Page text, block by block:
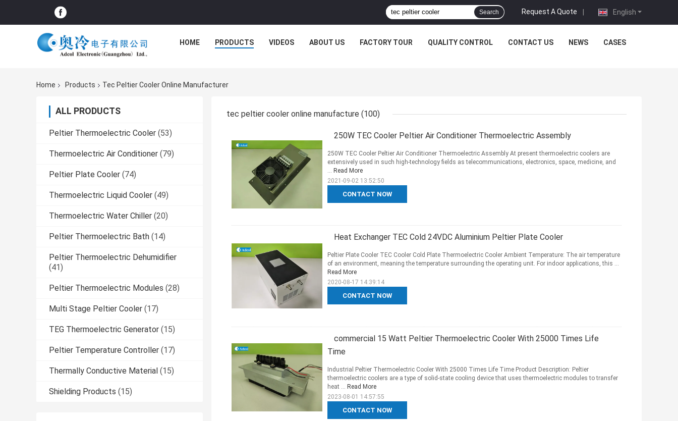
English
Request A Quote |
Search
HOME PRODUCTS VIDEOS ABOUT US FACTORY TOUR QUALITY CONTROL CONTACT US NEWS CASES
Home Products Tec Peltier Cooler Online Manufacturer
ALL PRODUCTS
Peltier Thermoelectric Cooler (53)
Thermoelectric Air Conditioner (79)
Peltier Plate Cooler (74)
Thermoelectric Liquid Cooler (49)
Thermoelectric Water Chiller (20)
Peltier Thermoelectric Bath (14)
Peltier Thermoelectric Dehumidifier
(41)
Peltier Thermoelectric Modules (28)
Multi Stage Peltier Cooler (17)
TEG Thermoelectric Generator (15)
Peltier Temperature Controller (17)
Thermally Conductive Material (15)
Shielding Products (15)
tec peltier cooler online manufacture (100)
250W TEC Cooler Peltier Air Conditioner Thermoelectric Assembly
CONTACT NOW
250W TEC Cooler Peltier Air Conditioner Thermoelectric Assembly At present thermoelectric coolers are
extensively used in such high-technology fields as telecommunications, electronics, space, medicine, and
... Read More
2021-09-02 13:52:50
Heat Exchanger TEC Cold 24VDC Aluminium Peltier Plate Cooler
CONTACT NOW
Peltier Plate Cooler TEC Cooler Cold Plate Thermoelectric Cooler Ambient Temperature: The air temperature
of an environment, meaning the temperature surrounding the operating unit. For indoor applications, this ...
Read More
2020-08-17 14:39:14
commercial 15 Watt Peltier Thermoelectric Cooler With 25000 Times Life
Time
CONTACT NOW
Industrial Peltier Thermoelectric Cooler With 25000 Times Life Time Product Description: Peltier
thermoelectric coolers are a type of solid-state cooling device that uses thermoelectric modules to transfer
heat ... Read More
2023-08-01 14:57:55